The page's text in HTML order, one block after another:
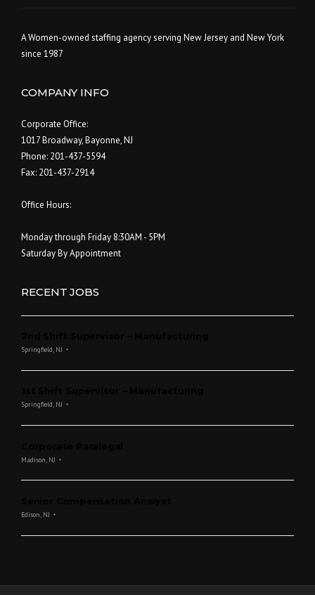
A Women-owned staffing agency serving New Jersey and New York
since 1987
COMPANY INFO
Corporate Office:
1017 Broadway, Bayonne, NJ
Phone: 201-437-5594
Fax: 201-437-2914
Office Hours:
Monday through Friday 8:30AM - 5PM
Saturday By Appointment
RECENT JOBS
Springfield, NJ
Springfield, NJ
Madison, NJ
Edison, NJ